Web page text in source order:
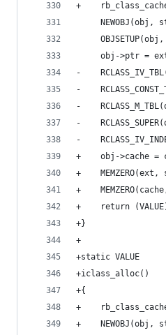
+
NEWOBJ(obj,
obj->ptr =
-
-
-
-
-
+    obj->cache =
+
+
+    return
+}
+
+static VALUE
+iclass_alloc()
+{
+
+    NEWOBJ(obj,